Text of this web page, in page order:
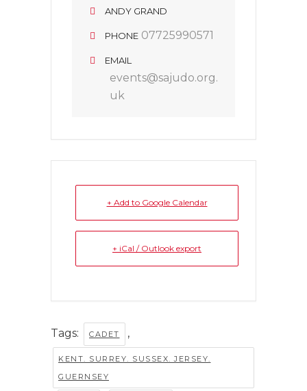
ANDY GRAND
PHONE 07725990571
EMAIL
events@sajudo.org.
uk
+ Add to Google Calendar
+ iCal / Outlook export
Tags: CADET ,
KENT. SURREY. SUSSEX. JERSEY.
GUERNSEY